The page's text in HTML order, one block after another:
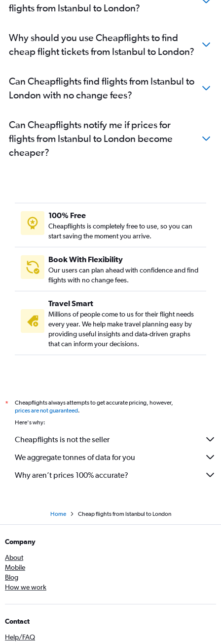
flights from Istanbul to London?
Why should you use Cheapflights to find
cheap flight tickets from Istanbul to London?
Can Cheapflights find flights from Istanbul to
London with no change fees?
Can Cheapflights notify me if prices for
flights from Istanbul to London become
cheaper?
100% Free
Cheapflights is completely free to use, so you can
start saving the moment you arrive.
Book With Flexibility
Our users can plan ahead with confidence and find
flights with no change fees.
Travel Smart
Millions of people come to us for their flight needs
every year. We help make travel planning easy by
providing useful insights and data-driven graphs
that can inform your decisions.
*
Cheapflights always attempts to get accurate pricing, however,
prices are not guaranteed.
Here's why:
Cheapflights is not the seller
We aggregate tonnes of data for you
Why aren’t prices 100% accurate?
Home Cheap flights from Istanbul to London
Company
About
Mobile
Blog
How we work
Contact
Help/FAQ